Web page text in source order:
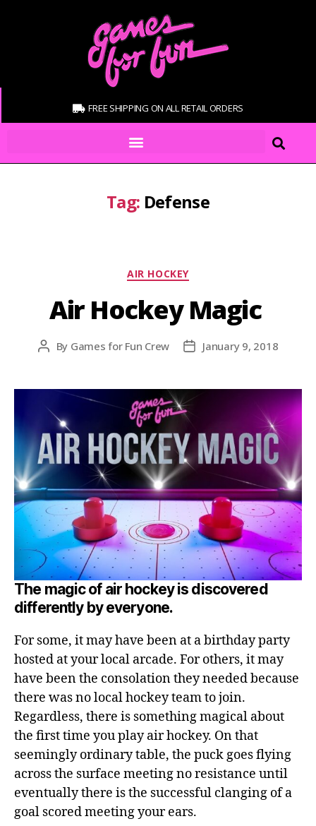
FREE SHIPPING ON ALL RETAIL ORDERS
Tag: Defense
AIR HOCKEY
Air Hockey Magic
By Games for Fun Crew January 9, 2018
The magic of air hockey is discovered
differently by everyone.
For some, it may have been at a birthday party
hosted at your local arcade. For others, it may
have been the consolation they needed because
there was no local hockey team to join.
Regardless, there is something magical about
the first time you play air hockey. On that
seemingly ordinary table, the puck goes flying
across the surface meeting no resistance until
eventually there is the successful clanging of a
goal scored meeting your ears.